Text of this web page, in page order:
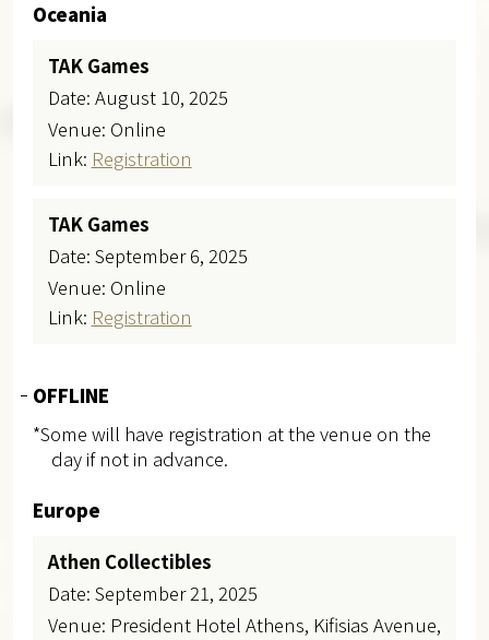
Oceania
TAK Games
Date: August 10, 2025
Venue: Online
Link: Registration
TAK Games
Date: September 6, 2025​
Venue: Online
Link: Registration
OFFLINE
*Some will have registration at the venue on the
day if not in advance.
Europe
Athen Collectibles
Date: September 21, 2025
Venue: President Hotel Athens, Kifisias Avenue,